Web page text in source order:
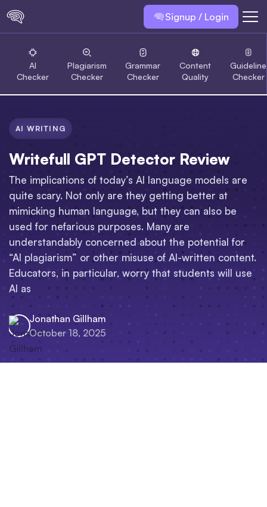
Signup / Login
AI
Checker
Plagiarism
Checker
Grammar
Checker
Content
Quality
Guideline
Checker
AI WRITING
Writefull GPT Detector Review
The implications of today’s AI language models are
quite scary. Not only are they getting better at
mimicking human language, but they can also be
used for nefarious purposes. Many are
understandably concerned about the potential for
“AI plagiarism” or other misuse of AI-written content.
Educators, in particular, worry that students will use
AI as
Jonathan Gillham
October 18, 2025